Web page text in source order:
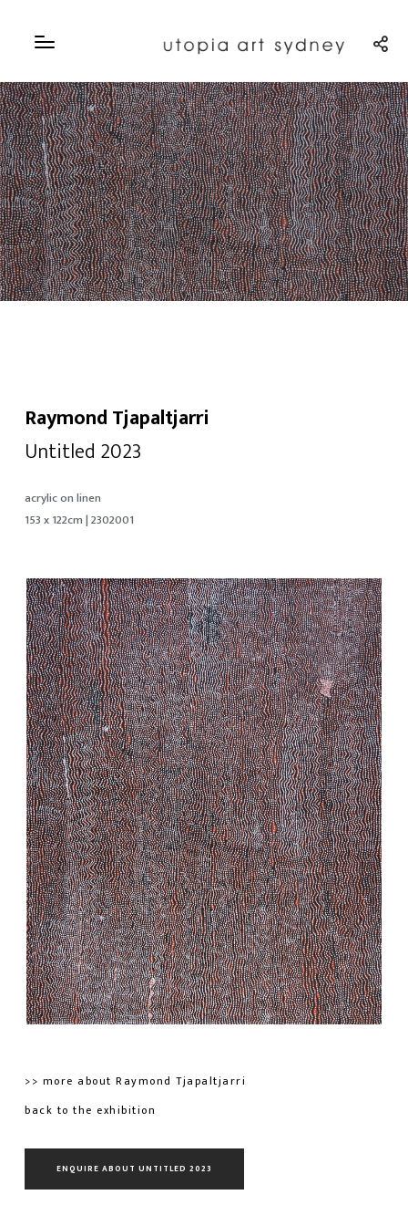
Raymond Tjapaltjarri
Untitled 2023
acrylic on linen
153 x 122cm | 2302001
>> more about Raymond Tjapaltjarri
back to the exhibition
ENQUIRE ABOUT UNTITLED 2023